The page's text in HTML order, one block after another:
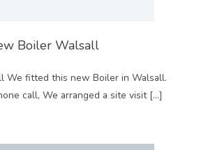
Boiler Walsall
We fitted this new Boiler in Walsall.
call, We arranged a site visit […]